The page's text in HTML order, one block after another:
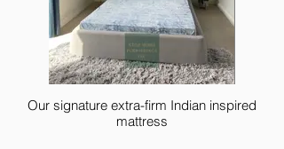
Our signature extra-firm Indian inspired
mattress